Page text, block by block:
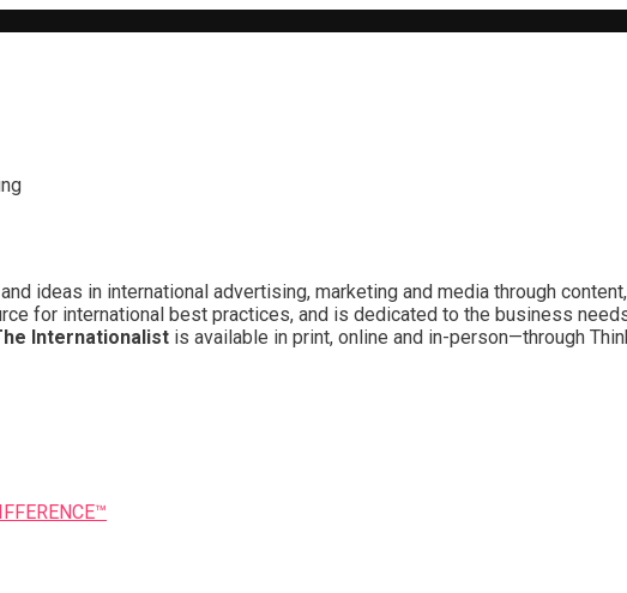
ideas in international advertising, marketing and media through
for international best practices, and is dedicated to the business
Internationalist is available in print, online and in-person—through